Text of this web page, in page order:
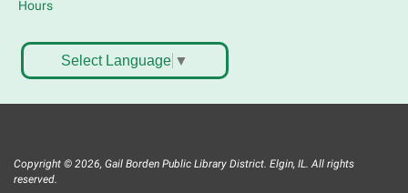
Hours
Select Language ▼
Copyright © 2026, Gail Borden Public Library District. Elgin, IL. All rights
reserved.